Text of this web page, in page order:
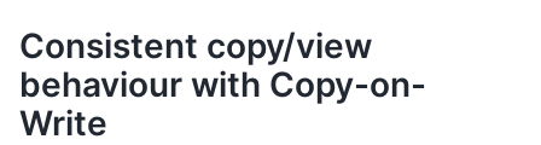
Consistent copy/view
behaviour with Copy-on-
Write